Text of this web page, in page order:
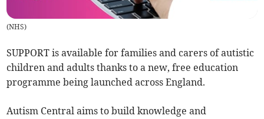
(NHS)
SUPPORT is available for families and carers of autistic
children and adults thanks to a new, free education
programme being launched across England.
Autism Central aims to build knowledge and